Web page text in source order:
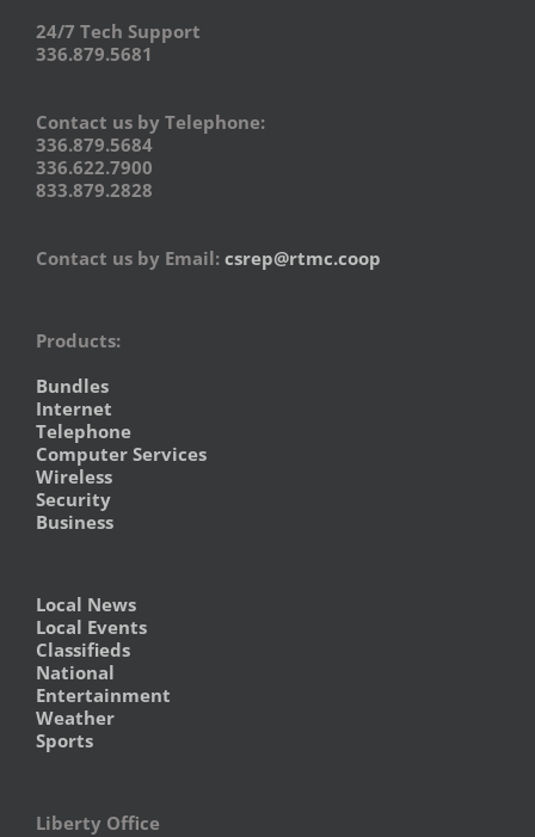
24/7 Tech Support
336.879.5681
Contact us by Telephone:
336.879.5684
336.622.7900
833.879.2828
Contact us by Email: csrep@rtmc.coop
Products:
Bundles
Internet
Telephone
Computer Services
Wireless
Security
Business
Local News
Local Events
Classifieds
National
Entertainment
Weather
Sports
Liberty Office